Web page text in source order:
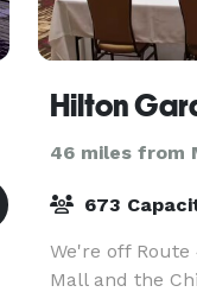
Hilton
46 miles from
673
We're off
Mall and the